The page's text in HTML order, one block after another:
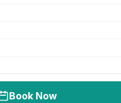
Book Now